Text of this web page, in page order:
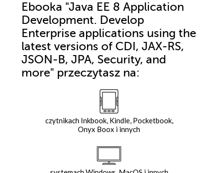
Ebooka "Java EE 8 Application
Development. Develop
Enterprise applications using the
latest versions of CDI, JAX-RS,
JSON-B, JPA, Security, and
more" przeczytasz na:
czytnikach Inkbook, Kindle, Pocketbook,
Onyx Boox i innych